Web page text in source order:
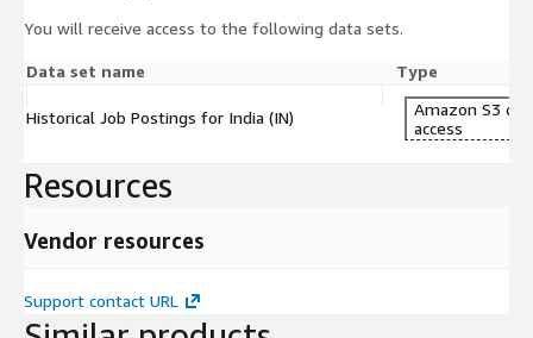
You will receive access to the following data sets.
Data set name Type
Historical Job Postings for India (IN)
Amazon S3
access
Resources
Vendor resources
Support contact URL